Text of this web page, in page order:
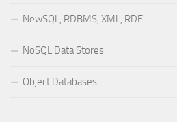
NewSQL, RDBMS, XML, RDF
NoSQL Data Stores
Object Databases